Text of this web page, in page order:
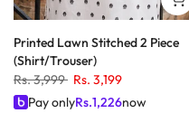
Printed Lawn Stitched 2 Piece
(Shirt/Trouser)
Rs. 3,999 Rs. 3,199
Pay onlyRs.1,226now